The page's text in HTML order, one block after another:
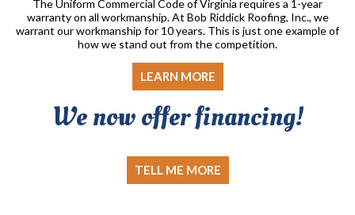
The Uniform Commercial Code of Virginia requires a 1-year
warranty on all workmanship. At Bob Riddick Roofing, Inc., we
warrant our workmanship for 10 years. This is just one example of
how we stand out from the competition.
LEARN MORE
We now offer financing!
TELL ME MORE